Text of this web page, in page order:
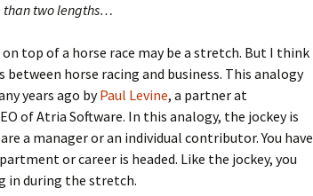
than two lengths…
on top of a horse race may be a stretch. But I think
horse racing and business. This analogy
years ago byPaul Levine, a partner at
of Atria Software. In this analogy, the jockey is
a manager or an individual contributor. You have
or career is headed. Like the jockey, you
in during the stretch.